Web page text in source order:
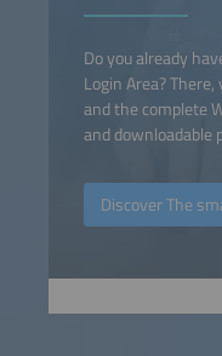
Do you already
Login Area?
and the complete
and downloadable
Discover The